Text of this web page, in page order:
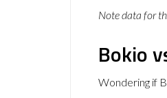
Note data for
Bokio
Wondering if